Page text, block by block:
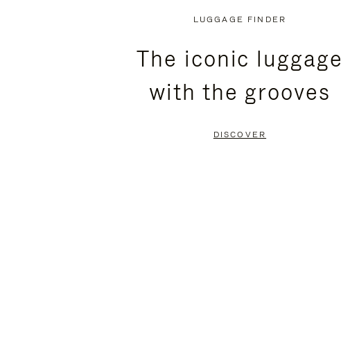
PRESS
LUGGAGE FINDER
The iconic luggage
with the grooves
DISCOVER